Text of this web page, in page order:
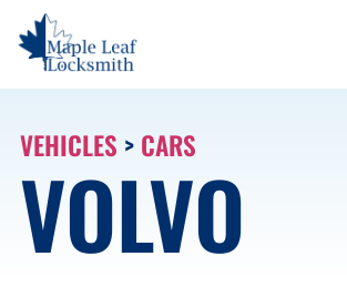
VEHICLES > CARS
VOLVO